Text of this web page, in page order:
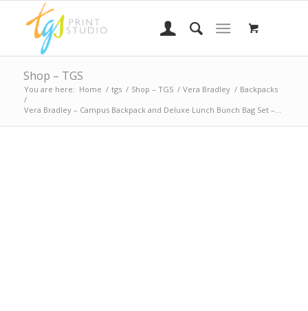
Shop – TGS
You are here: Home / tgs / Shop – TGS / Vera Bradley / Backpacks
/
Vera Bradley – Campus Backpack and Deluxe Lunch Bunch Bag Set –...